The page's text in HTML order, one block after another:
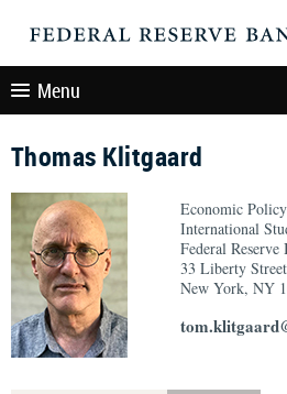
Menu
Thomas Klitgaard
Economic
International
Federal
33 Liberty Street
New York, NY